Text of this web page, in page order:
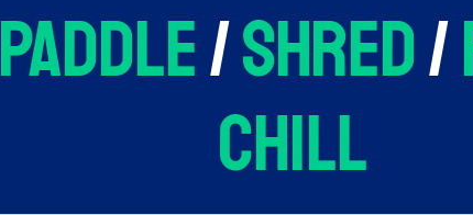
paddle/shred/
chill